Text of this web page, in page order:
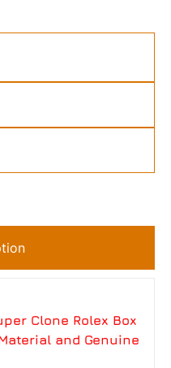
Clone Rolex Box
and Genuine